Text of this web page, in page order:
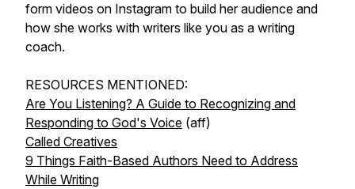
form videos on Instagram to build her audience and
how she works with writers like you as a writing
coach.
RESOURCES MENTIONED:
Are You Listening? A Guide to Recognizing and
Responding to God's Voice (aff)
Called Creatives
9 Things Faith-Based Authors Need to Address
While Writing